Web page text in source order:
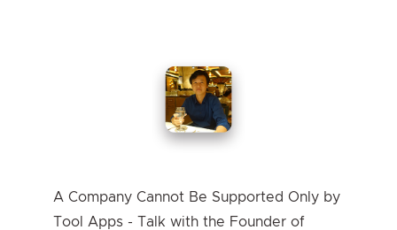
A Company Cannot Be Supported Only by
Tool Apps - Talk with the Founder of